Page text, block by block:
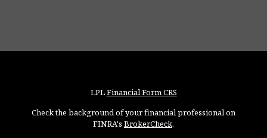
LPLFinancial Form CRS
Check the background of your financial professional on
FINRA's BrokerCheck.